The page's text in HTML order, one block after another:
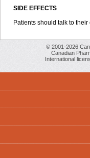
SIDE EFFECTS
Patients should talk to
© 2001-2026
Canadian
International